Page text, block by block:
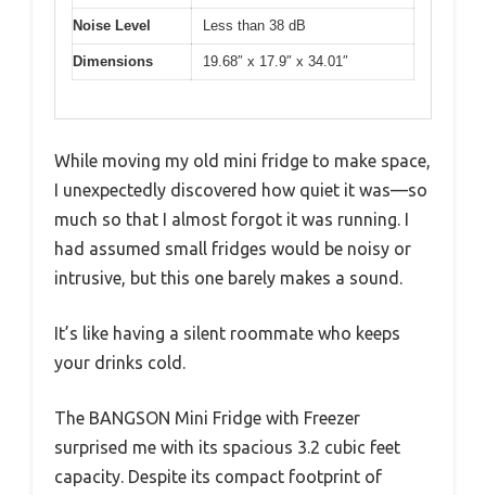
Noise Level Less than 38 dB
Dimensions 19.68″ x 17.9″ x 34.01″
While moving my old mini fridge to make space,
I unexpectedly discovered how quiet it was—so
much so that I almost forgot it was running. I
had assumed small fridges would be noisy or
intrusive, but this one barely makes a sound.
It’s like having a silent roommate who keeps
your drinks cold.
The BANGSON Mini Fridge with Freezer
surprised me with its spacious 3.2 cubic feet
capacity. Despite its compact footprint of